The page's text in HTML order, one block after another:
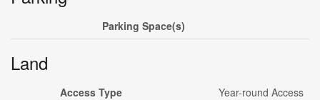
Parking Space(s)
Land
Access Type
Year-round Access